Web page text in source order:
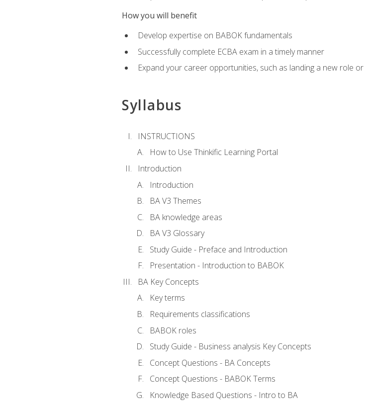
How you will benefit
Develop expertise on BABOK fundamentals
Successfully complete ECBA exam in a timely manner
Expand your career opportunities, such as landing a new role
Syllabus
INSTRUCTIONS
How to Use Thinkific Learning Portal
Introduction
Introduction
BA V3 Themes
BA knowledge areas
BA V3 Glossary
Study Guide - Preface and Introduction
Presentation - Introduction to BABOK
BA Key Concepts
Key terms
Requirements classifications
BABOK roles
Study Guide - Business analysis Key Concepts
Concept Questions - BA Concepts
Concept Questions - BABOK Terms
Knowledge Based Questions - Intro to BA